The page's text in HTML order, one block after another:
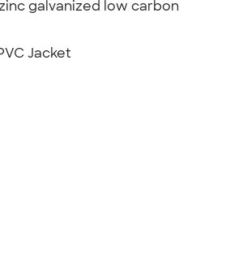
galvanized low carbon
Jacket